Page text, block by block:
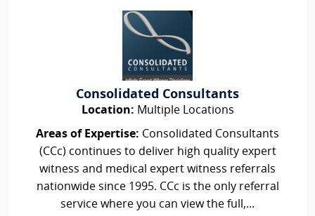
Consolidated Consultants
Location: Multiple Locations
Areas of Expertise: Consolidated Consultants
(CCc) continues to deliver high quality expert
witness and medical expert witness referrals
nationwide since 1995. CCc is the only referral
service where you can view the full,...